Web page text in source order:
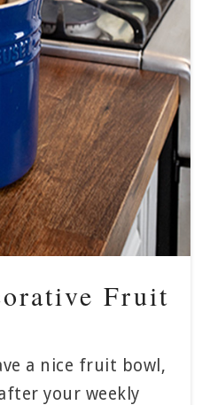
Fruit
a nice fruit bowl,
your weekly